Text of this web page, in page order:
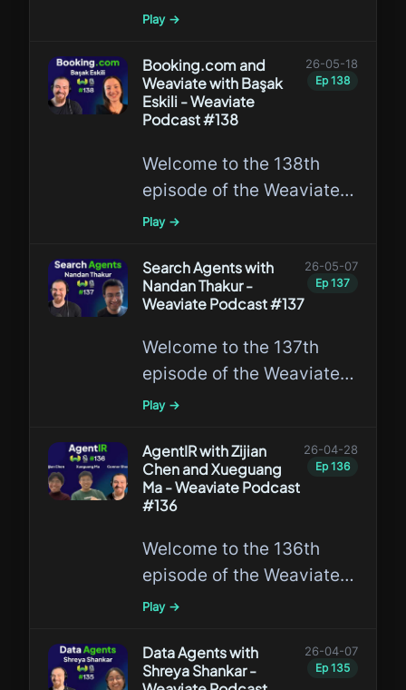
Podcast featuring Bradley
Knowledge Engineering
and its applications in AI
and database systems.
Play →
Booking.com and
Weaviate with Başak
Eskili - Weaviate
Podcast #138
26-05-18
Ep138
Welcome to the 138th
episode of the Weaviate
Podcast featuring Başak
of the world’s largest
travel platforms adopted
augmented generation,
and agentic AI at
production scale.
Play →
Search Agents with
Nandan Thakur -
Weaviate Podcast #137
26-05-07
Ep137
Welcome to the 137th
episode of the Weaviate
Podcast featuring Nandan
Agents and his new work
on Orbit, a synthetic
training data pipeline for
Play →
AgentIR with Zijian
Chen and Xueguang
Ma - Weaviate Podcast
#136
26-04-28
Ep136
Welcome to the 136th
episode of the Weaviate
Podcast featuring Zijian
discussing AgentIR and
why retrieval systems
Play →
Data Agents with
Shreya Shankar -
26-04-07
Ep135